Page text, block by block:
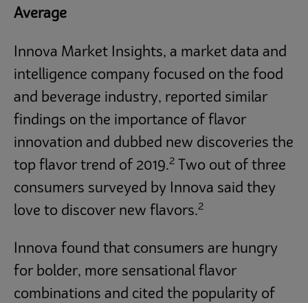
Average
Innova Market Insights, a market data and
intelligence company focused on the food
and beverage industry, reported similar
findings on the importance of flavor
innovation and dubbed new discoveries the
top flavor trend of 2019.2
Two out of three
consumers surveyed by Innova said they
love to discover new flavors.2
Innova found that consumers are hungry
for bolder, more sensational flavor
combinations and cited the popularity of